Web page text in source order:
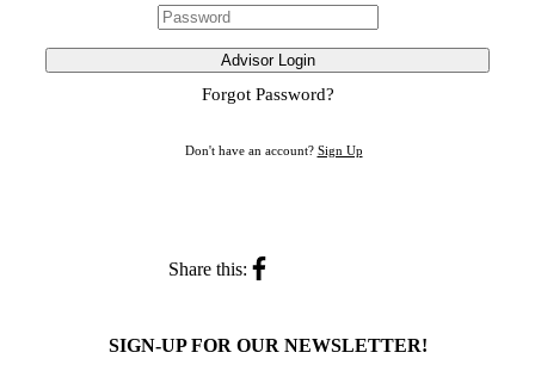
Advisor Login
Forgot Password?
Don't have an account? Sign Up
Share this:
SIGN-UP FOR OUR NEWSLETTER!